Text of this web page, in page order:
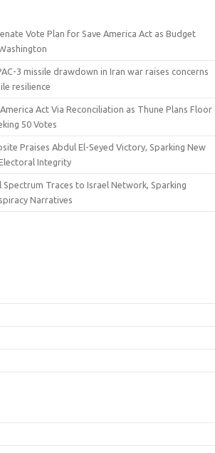
Vote Plan for Save America Act as Budget
3 missile drawdown in Iran war raises concerns
resilience
Act Via Reconciliation as Thune Plans Floor
50 Votes
Praises Abdul El-Seyed Victory, Sparking New
Integrity
Spectrum Traces to Israel Network, Sparking
Narratives